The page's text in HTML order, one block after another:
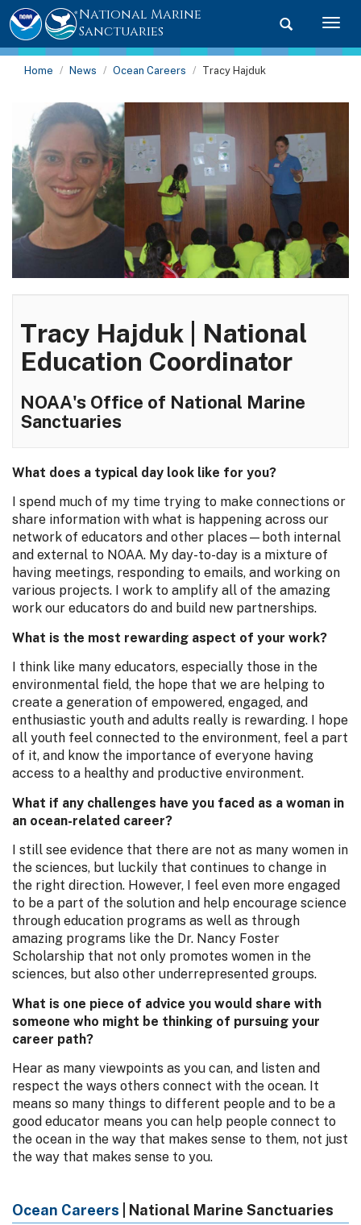
Toggle
National Marine
Sanctuaries
Home News Ocean Careers Tracy Hajduk
Tracy Hajduk | National
Education Coordinator
NOAA's Office of National Marine
Sanctuaries
What does a typical day look like for you?
I spend much of my time trying to make connections or
share information with what is happening across our
network of educators and other places—both internal
and external to NOAA. My day-to-day is a mixture of
having meetings, responding to emails, and working on
various projects. I work to amplify all of the amazing
work our educators do and build new partnerships.
What is the most rewarding aspect of your work?
I think like many educators, especially those in the
environmental field, the hope that we are helping to
create a generation of empowered, engaged, and
enthusiastic youth and adults really is rewarding. I hope
all youth feel connected to the environment, feel a part
of it, and know the importance of everyone having
access to a healthy and productive environment.
What if any challenges have you faced as a woman in
an ocean-related career?
I still see evidence that there are not as many women in
the sciences, but luckily that continues to change in
the right direction. However, I feel even more engaged
to be a part of the solution and help encourage science
through education programs as well as through
amazing programs like the Dr. Nancy Foster
Scholarship that not only promotes women in the
sciences, but also other underrepresented groups.
What is one piece of advice you would share with
someone who might be thinking of pursuing your
career path?
Hear as many viewpoints as you can, and listen and
respect the ways others connect with the ocean. It
means so many things to different people and to be a
good educator means you can help people connect to
the ocean in the way that makes sense to them, not just
the way that makes sense to you.
Ocean Careers | National Marine Sanctuaries